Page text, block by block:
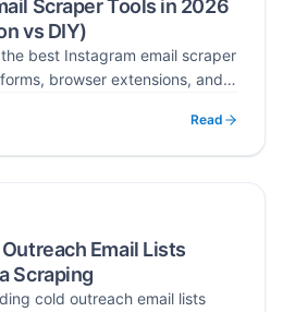
Scraper Tools in 2026
vs DIY)
best Instagram email scraper
browser extensions, and
and risk management.
Read
Email Lists
Scraping
cold outreach email lists